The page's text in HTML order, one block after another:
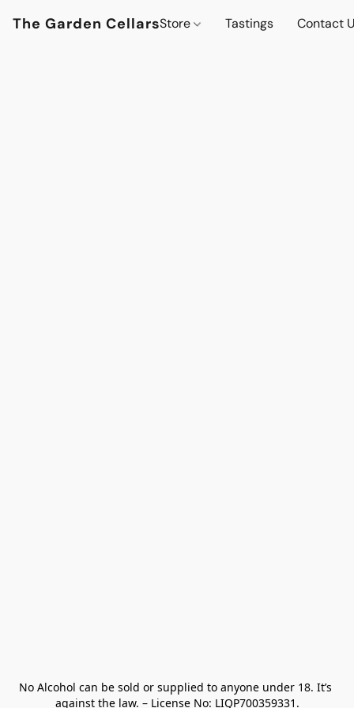
The Garden CellarsStore Tastings Contact
No Alcohol can be sold or supplied to anyone under 18. It’s
against the law. – License No: LIQP700359331.